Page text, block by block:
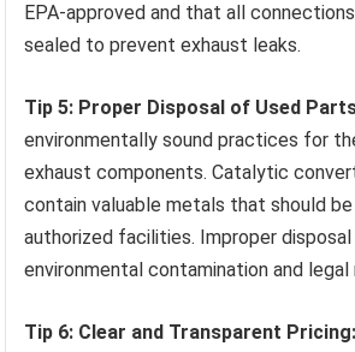
EPA-approved and that all
sealed to prevent exhaust leaks.
Tip 5: Proper Disposal of Used
environmentally sound practices for
exhaust components. Catalytic
contain valuable metals that should
authorized facilities. Improper
environmental contamination and legal
Tip 6: Clear and Transparent Pricing: